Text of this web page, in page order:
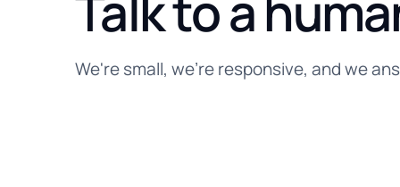
We're small, we're responsive, and we